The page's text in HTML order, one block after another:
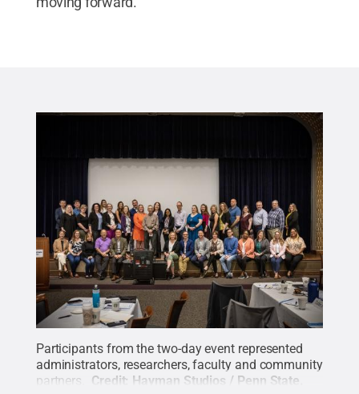
Participants from the two-day event represented
administrators, researchers, faculty and community
partners.
Credit: Hayman Studios / Penn State